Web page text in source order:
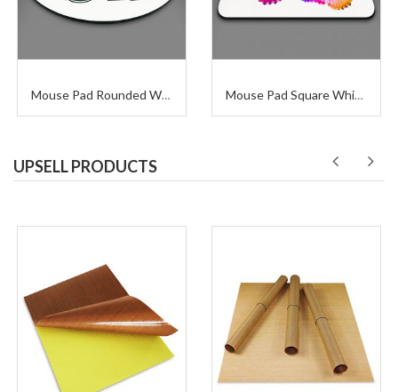
Mouse Pad Rounded White Mouse Pad Square White Sublimation
UPSELL PRODUCTS